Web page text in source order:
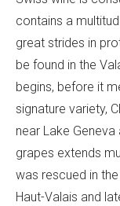
contains a
great strides in
be found in the
begins, before it
signature variety,
near Lake
grapes extends
was rescued in
Haut-Valais and